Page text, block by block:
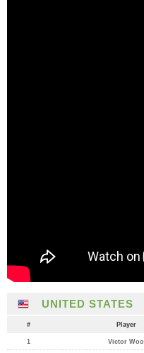
UNITED STATES
# Player
1 Victor Woo